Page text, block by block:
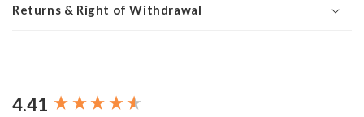
Returns & Right of Withdrawal
4.41
New content loaded